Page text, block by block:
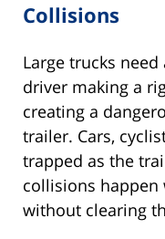
Collisions
Large trucks
driver making a
creating a
trailer. Cars,
trapped as the
collisions happen
without clearing